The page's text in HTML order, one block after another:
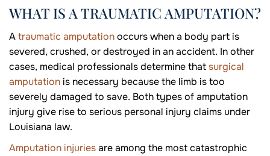
WHAT IS A TRAUMATIC AMPUTATION?
Atraumatic amputationoccurs when a body part is
severed, crushed, or destroyed in an accident. In other
cases, medical professionals determine that surgical
amputation is necessary because the limb is too
severely damaged to save. Both types of amputation
injury give rise to serious personal injury claims under
Louisiana law.
Amputation injuriesare among the most catastrophic